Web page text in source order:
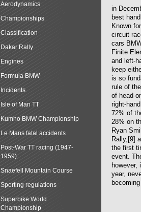
in
best
Known
circuit
cars
Finite
and left-
keep
is so
rule of
of head-
right-
72% of
28% on
Ryan
Rally,[9]
the first
event.
year,
Aerodynamics
Championships
Classification
Dakar Rally
Engines
Formula BMW
Incidents
Isle of Man TT
Kumho BMW Championship
Le Mans fatal accidents
Post-War TT racing (1947-
1959)
Snaefell Mountain Course
Sporting regulations
Superbike World
Championship